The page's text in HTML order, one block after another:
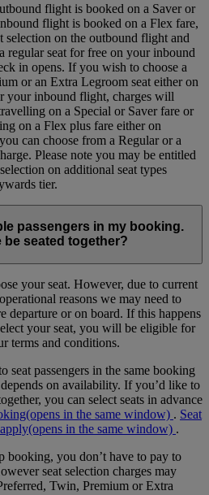
flight is booked on a Saver or
flight is booked on a Flex fare,
selection on the outbound flight and
regular seat for free on your inbound
in opens. If you wish to choose a
or an Extra Legroom seat either on
your inbound flight, charges will
on a Special or Saver fare or
on a Flex plus fare either on
can choose from a Regular or a
Please note you may be entitled
on additional seat types
tier.
passengers in my booking.
be seated together?
your seat. However, due to current
reasons we may need to
departure or on board. If this happens
your seat, you will be eligible for
terms and conditions.
seat passengers in the same booking
on availability. If you’d like to
you can select seats in advance
(opens in the same window) . Seat
(opens in the same window) .
booking, you don’t have to pay to
seat selection charges may
Twin, Premium or Extra